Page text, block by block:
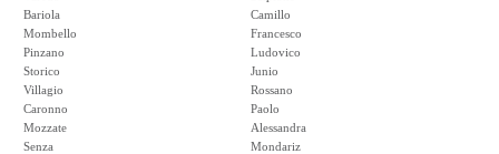
Bariola
Mombello
Pinzano
Storico
Villagio
Caronno
Mozzate
Senza
Camillo
Francesco
Ludovico
Junio
Rossano
Paolo
Alessandra
Mondariz